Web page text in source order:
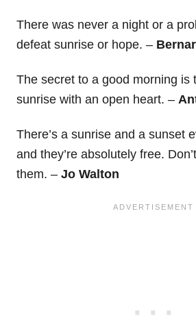
There was never a night or a
defeat sunrise or hope. –
The secret to a good morning is
sunrise with an open heart. –
There’s a sunrise and a sunset
and they’re absolutely free.
them. – Jo Walton